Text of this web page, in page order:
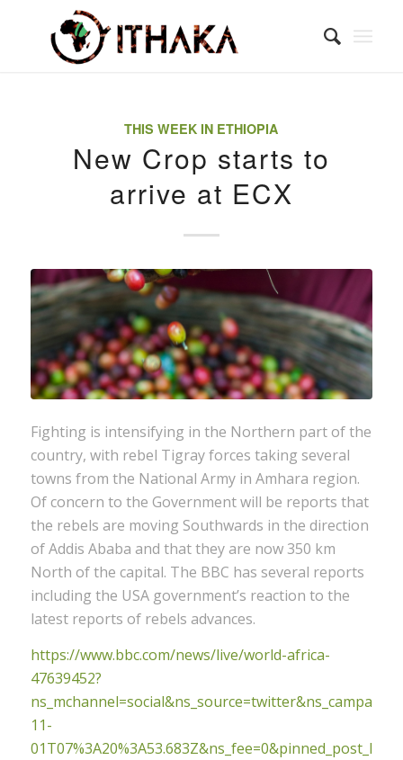
THIS WEEK IN ETHIOPIA
New Crop starts to
arrive at ECX
Fighting is intensifying in the Northern part of the
country, with rebel Tigray forces taking several
towns from the National Army in Amhara region.
Of concern to the Government will be reports that
the rebels are moving Southwards in the direction
of Addis Ababa and that they are now 350 km
North of the capital. The BBC has several reports
including the USA government’s reaction to the
latest reports of rebels advances.
https://www.bbc.com/news/live/world-africa-
47639452?
11-